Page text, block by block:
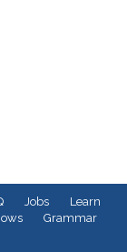
Jobs
Learn
Grammar